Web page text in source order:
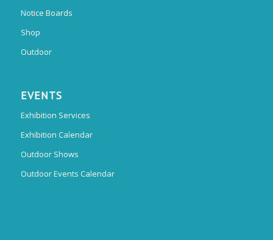
Notice Boards
Shop
Outdoor
EVENTS
Exhibition Services
Exhibition Calendar
Outdoor Shows
Outdoor Events Calendar